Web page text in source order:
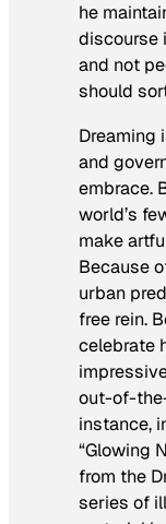
he
discourse
and not
should
Dreaming
and
embrace.
world’s
make
Because
urban
free rein.
celebrate
out-of-
instance,
“Glowing
from the
series of